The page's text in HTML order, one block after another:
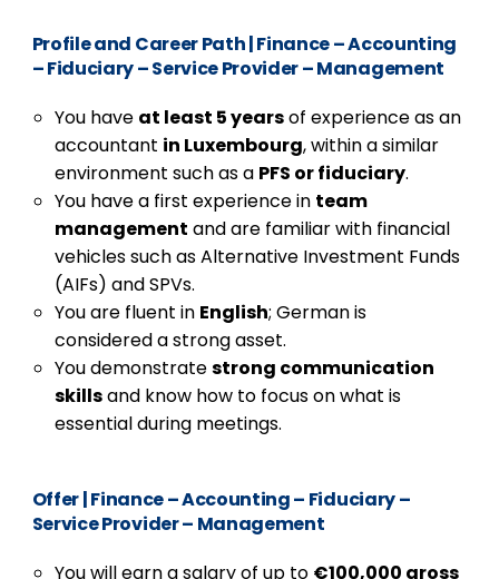
Profile and Career Path|Finance – Accounting
– Fiduciary – Service Provider – Management
You have at least 5 yearsof experience as an
accountant in Luxembourg, within a similar
environment such as a PFS or fiduciary.
You have a first experience in team
management and are familiar with financial
vehicles such as Alternative Investment Funds
(AIFs) and SPVs.
You are fluent in English; German is
considered a strong asset.
You demonstratestrong communication
skillsand know how to focus on what is
essential during meetings.
Offer|Finance – Accounting – Fiduciary –
Service Provider – Management
You will earn a salary of up to €100,000 gross